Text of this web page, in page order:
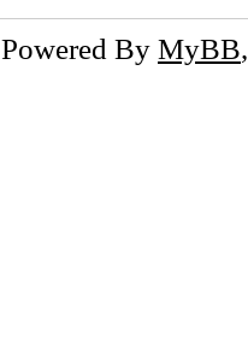
Powered By MyBB